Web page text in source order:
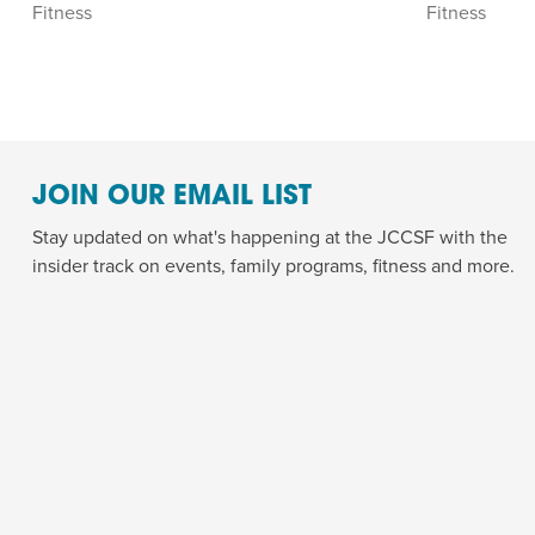
Fitness
Fitness
JOIN OUR EMAIL LIST
Stay updated on what's happening at the JCCSF with the
insider track on events, family programs, fitness and more.